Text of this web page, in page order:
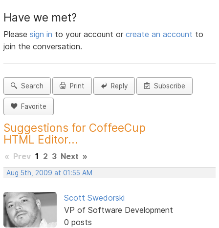
Have we met?
Pleasesign in to your account orcreate an account to
join the conversation.
Search Print Reply Subscribe
Favorite
Suggestions for CoffeeCup
HTML Editor...
« Prev 1 2 3 Next »
Aug 5th, 2009 at 01:55 AM
Scott Swedorski
VP of Software Development
0 posts